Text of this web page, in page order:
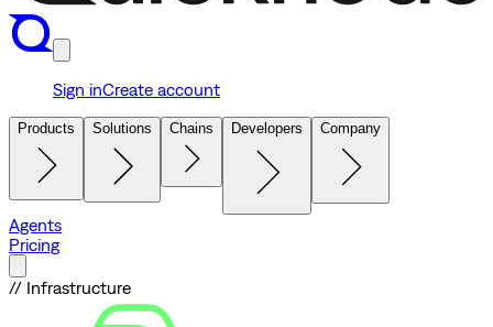
Sign inCreate account
Products Solutions Chains Developers Company
Agents
Pricing
// Infrastructure